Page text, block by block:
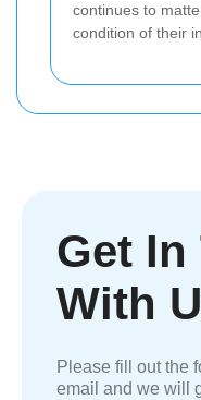
continues to
condition of their
Get In
With
Please fill out the
email and we will